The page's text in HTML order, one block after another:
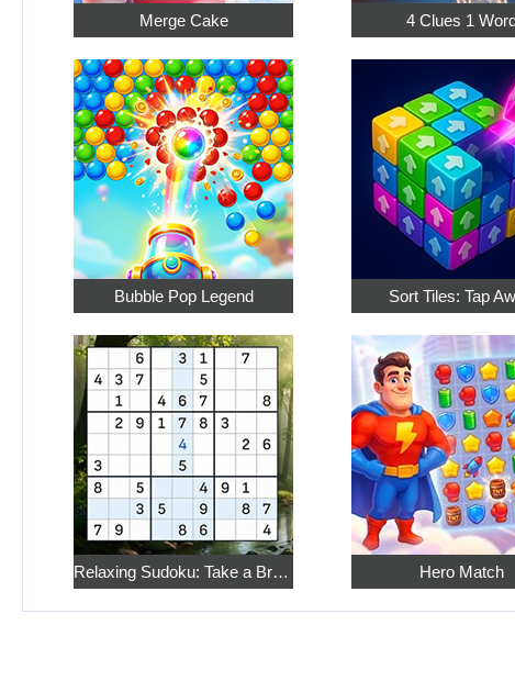
Merge Cake 4 Clues 1
Bubble Pop Legend Sort Tiles: Tap
Relaxing Sudoku: Take a Break from the Bustle Hero Match